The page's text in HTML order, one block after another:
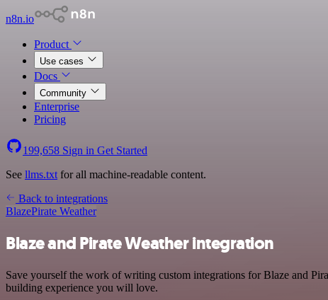
n8n.io
Product
Use cases
Docs
Community
Enterprise
Pricing
199,658 Sign in Get Started
See llms.txt for all machine-readable content.
Back to integrations
BlazePirate Weather
Blaze and Pirate Weather integration
Save yourself the work of writing custom integrations for Blaze and
building experience you will love.